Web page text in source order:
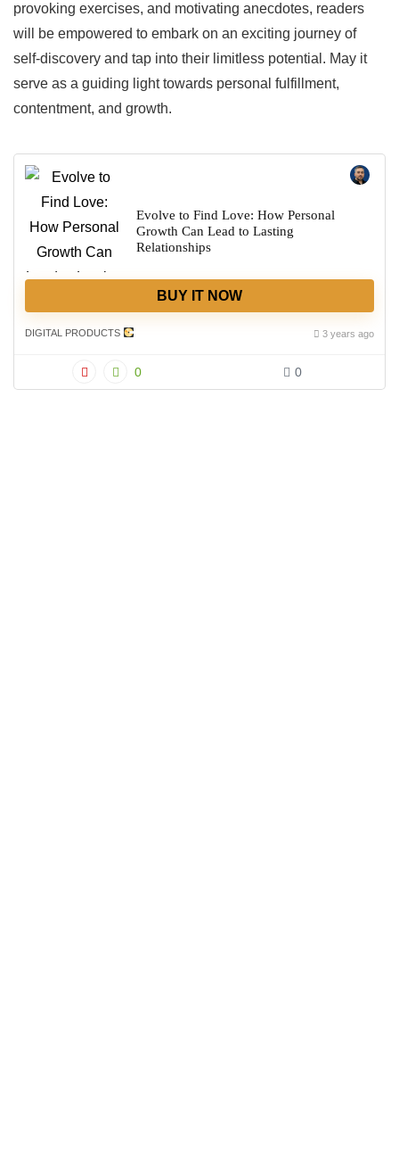
provoking exercises, and motivating anecdotes, readers
will be empowered to embark on an exciting journey of
self-discovery and tap into their limitless potential. May it
serve as a guiding light towards personal fulfillment,
contentment, and growth.
Evolve to Find Love: How Personal
Growth Can Lead to Lasting
Relationships
BUY IT NOW
DIGITAL PRODUCTS 3 years ago
0 0